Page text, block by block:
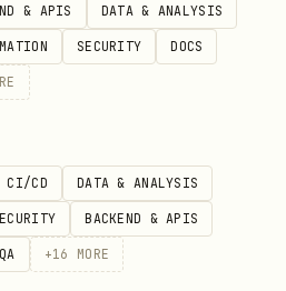
openclaw/openclaw/
the advisory and
& APIS DATA & ANALYSIS
SECURITY DOCS
CI/CD DATA & ANALYSIS
BACKEND & APIS
+16 MORE